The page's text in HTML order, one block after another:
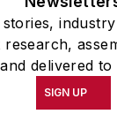
research,
delivered
SIGN UP